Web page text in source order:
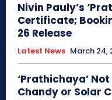
Nivin Pauly’s
Certificate;
26 Release
Latest News March 24,
‘Prathichaya’
Chandy or Solar